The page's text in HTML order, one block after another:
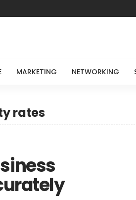
MARKETING NETWORKING
rates